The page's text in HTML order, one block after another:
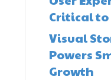
Critical to
Visual
Powers
Growth